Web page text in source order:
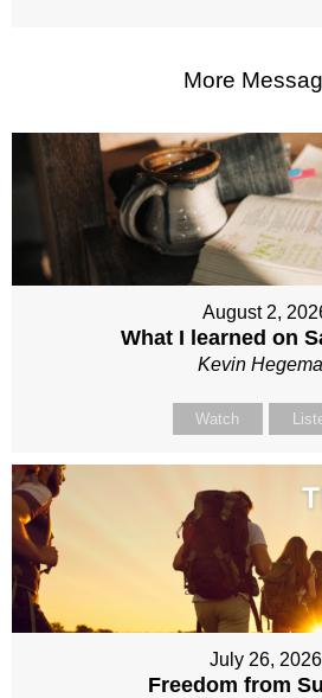
More
August 2,
What I learned on
Kevin
Watch
July 26, 2026
Freedom from